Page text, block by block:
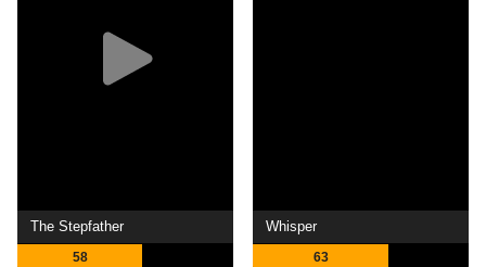
The Stepfather
58
Whisper
63